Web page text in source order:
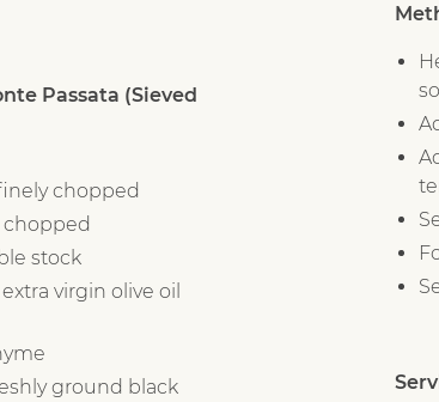
Passata (Sieved
chopped
chopped
stock
virgin olive oil
ground black